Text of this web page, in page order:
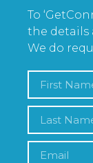
To
the details
We do